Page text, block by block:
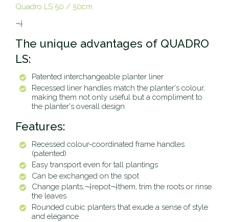
Quadro LS 50 / 50cm
¬†
The unique advantages of QUADRO
LS:
Patented interchangeable planter liner
Recessed liner handles match the planter's colour,
making them not only useful but a compliment to
the planter's overall design
Features:
Recessed colour-coordinated frame handles
(patented)
Easy transport even for tall plantings
Can be exchanged on the spot
Change plants,¬†repot¬†them, trim the roots or rinse
the leaves
Rounded cubic planters that exude a sense of style
and elegance